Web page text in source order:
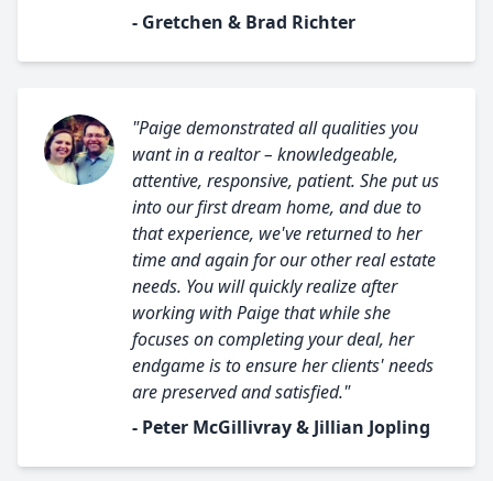
- Gretchen & Brad Richter
"Paige demonstrated all qualities you
want in a realtor – knowledgeable,
attentive, responsive, patient. She put us
into our first dream home, and due to
that experience, we've returned to her
time and again for our other real estate
needs. You will quickly realize after
working with Paige that while she
focuses on completing your deal, her
endgame is to ensure her clients' needs
are preserved and satisfied."
- Peter McGillivray & Jillian Jopling